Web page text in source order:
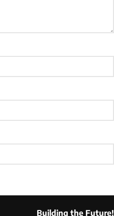
Building the Future!